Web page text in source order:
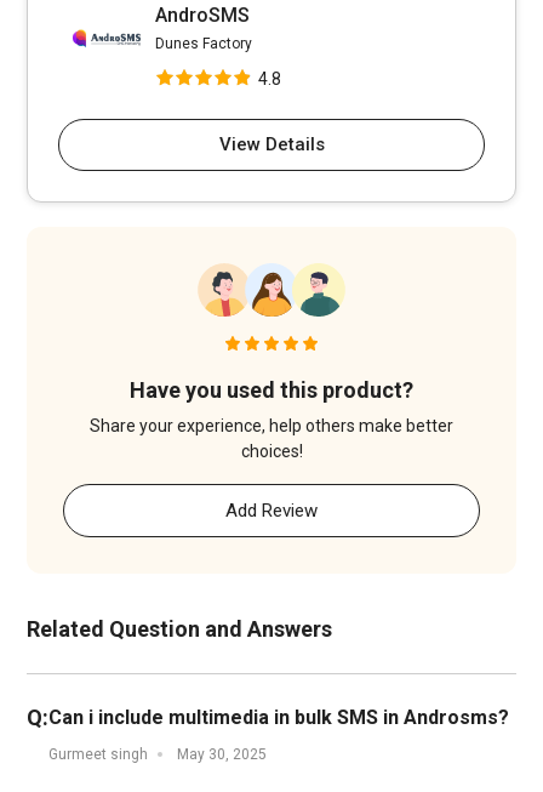
AndroSMS
Dunes Factory
4.8
View Details
Have you used this product?
Share your experience, help others make better
choices!
Add Review
Related Question and Answers
Q:Can i include multimedia in bulk SMS in Androsms?
Gurmeet singh May 30, 2025